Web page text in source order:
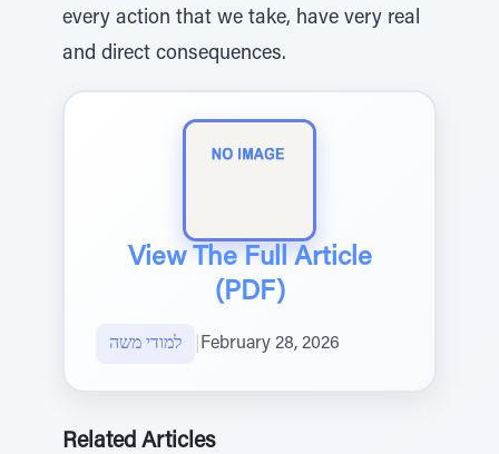
every action that we take, have very real
and direct consequences.
View The Full Article
(PDF)
למודי משה February 28, 2026
Related Articles